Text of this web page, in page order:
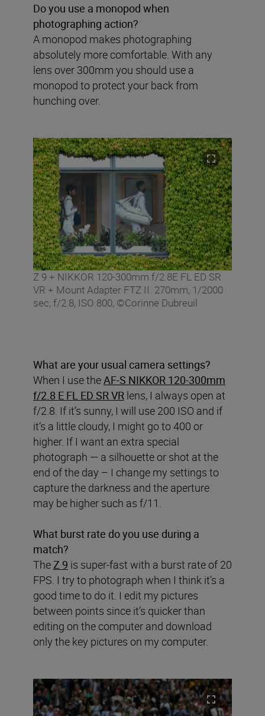
Do you use a monopod when
photographing action?
A monopod makes photographing
absolutely more comfortable. With any
lens over 300mm you should use a
monopod to protect your back from
hunching over.
Z 9 + NIKKOR 120-300mm f/2.8E FL ED SR
VR + Mount Adapter FTZ II. 270mm, 1/2000
sec, f/2.8, ISO 800, ©Corinne Dubreuil
What are your usual camera settings?
When I use theAF-S NIKKOR 120-300mm
f/2.8 E FL ED SR VR lens, I always open at
f/2.8. If it’s sunny, I will use 200 ISO and if
it’s a little cloudy, I might go to 400 or
higher. If I want an extra special
photograph — a silhouette or shot at the
end of the day – I change my settings to
capture the darkness and the aperture
may be higher such as f/11.
What burst rate do you use during a
match?
TheZ 9 is super-fast with a burst rate of 20
FPS. I try to photograph when I think it’s a
good time to do it. I edit my pictures
between points since it’s quicker than
editing on the computer and download
only the key pictures on my computer.